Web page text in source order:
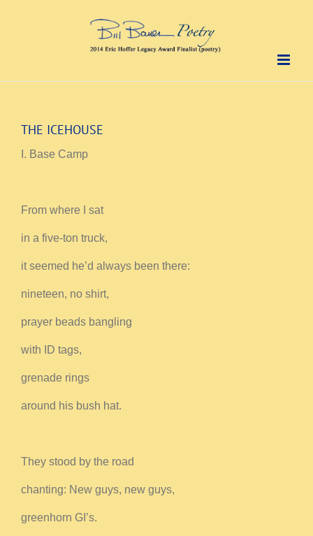
THE ICEHOUSE
I. Base Camp
From where I sat
in a five-ton truck,
it seemed he’d always been there:
nineteen, no shirt,
prayer beads bangling
with ID tags,
grenade rings
around his bush hat.
They stood by the road
chanting: New guys, new guys,
greenhorn GI’s.